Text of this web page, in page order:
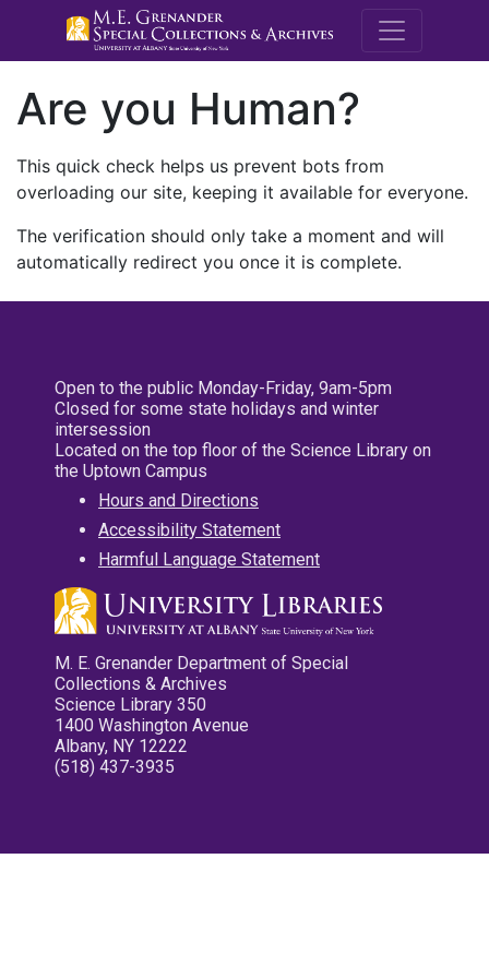
M.E.
Are you Human?
This quick check helps us prevent bots from
overloading our site, keeping it available for everyone.
The verification should only take a moment and will
automatically redirect you once it is complete.
Open to the public Monday-Friday, 9am-5pm
Closed for some state holidays and winter
intersession
Located on the top floor of the Science Library on
the Uptown Campus
Hours and Directions
Accessibility Statement
Harmful Language Statement
M. E. Grenander Department of Special
Collections & Archives
Science Library 350
1400 Washington Avenue
Albany, NY 12222
(518) 437-3935